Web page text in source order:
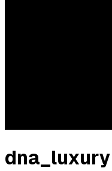
dna_luxury